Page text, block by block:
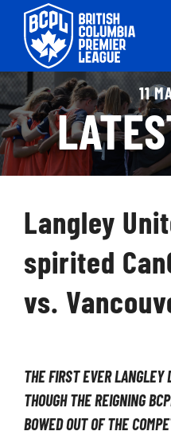
Skip
content
ABOUT
LEAGUES
LIVE SCORES
RECENT MATCHES
SCHEDULES &
CLUB & PLAYER
LIVESTREAM & VIDEOS
11
Langley
spirited
vs.
THE FIRST EVER LANGLEY
THOUGH THE REIGNING
BOWED OUT OF THE